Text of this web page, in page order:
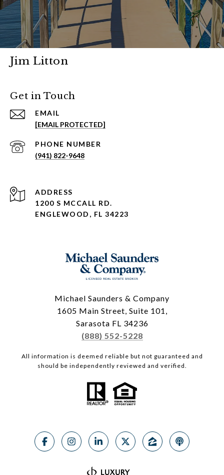
Jim Litton
Get in Touch
EMAIL
[EMAIL PROTECTED]
PHONE NUMBER
(941) 822-9648
ADDRESS
1200 S MCCALL RD.
ENGLEWOOD, FL 34223
Michael Saunders & Company
1605 Main Street, Suite 101,
Sarasota FL 34236
(888) 552-5228
All information is deemed reliable but not guaranteed and
should be independently reviewed and verified.